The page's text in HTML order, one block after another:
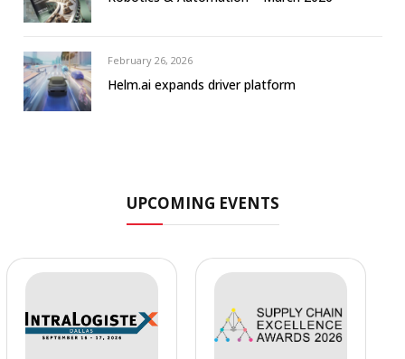
February 26, 2026
Helm.ai expands driver platform
UPCOMING EVENTS